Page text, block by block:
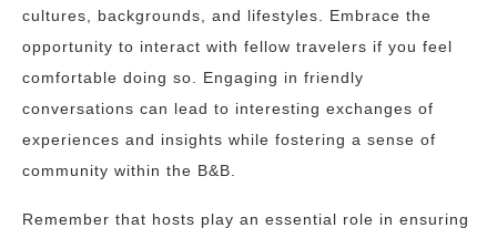
cultures, backgrounds, and lifestyles. Embrace the
opportunity to interact with fellow travelers if you feel
comfortable doing so. Engaging in friendly
conversations can lead to interesting exchanges of
experiences and insights while fostering a sense of
community within the B&B.
Remember that hosts play an essential role in ensuring